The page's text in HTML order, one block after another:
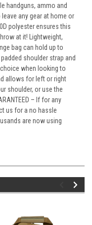
handguns, ammo and
any gear at home or
polyester ensures this
at it! Lightweight,
bag can hold up to
padded shoulder strap and
when looking to
allows for left or right
shoulder, or use the
– If for any
us for a no hassle
are now using